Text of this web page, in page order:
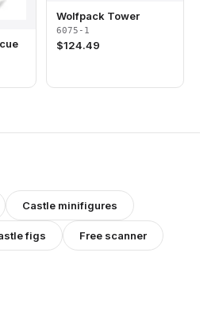
Wolfpack Tower
6075-1
$124.49
Castle minifigures
figs Free scanner